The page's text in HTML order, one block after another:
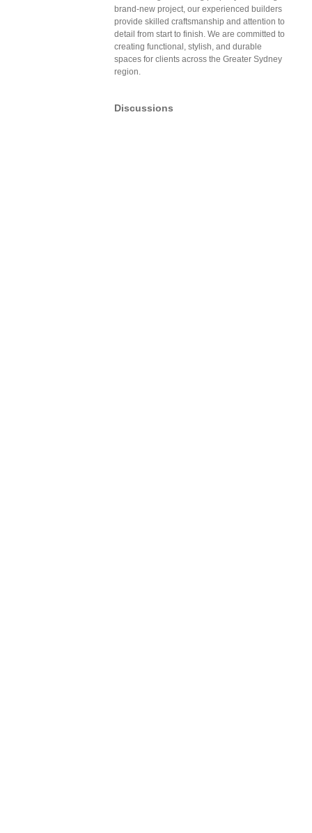
brand-new project, our experienced builders
provide skilled craftsmanship and attention to
detail from start to finish. We are committed to
creating functional, stylish, and durable
spaces for clients across the Greater Sydney
region.
Discussions